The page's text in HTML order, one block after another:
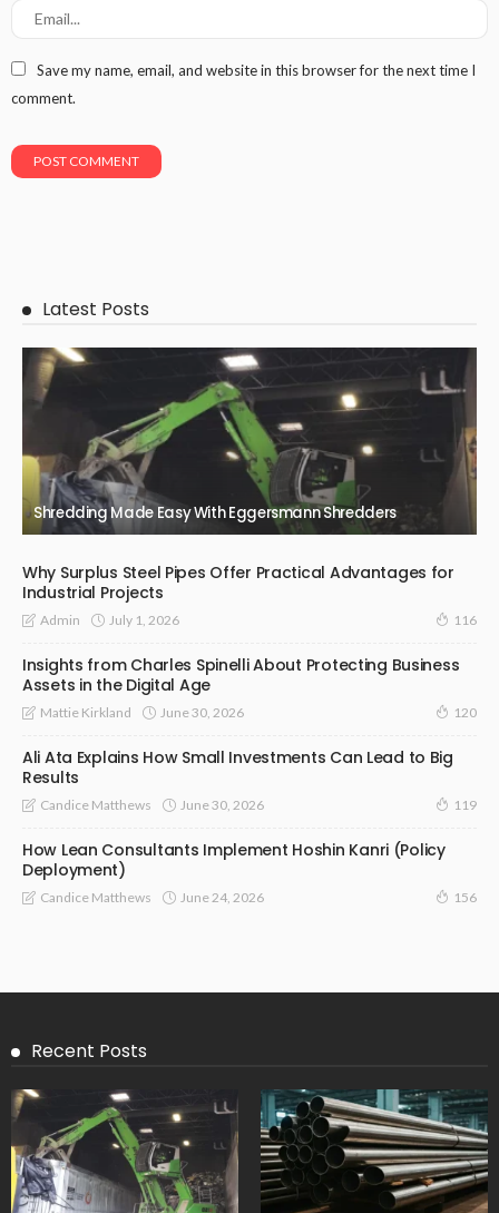
Save my name, email, and website in this browser for the next time I
comment.
Latest Posts
Shredding Made Easy With Eggersmann Shredders
Why Surplus Steel Pipes Offer Practical Advantages for
Industrial Projects
Admin July 1, 2026 116
Insights from Charles Spinelli About Protecting Business
Assets in the Digital Age
Mattie Kirkland June 30, 2026 120
Ali Ata Explains How Small Investments Can Lead to Big
Results
Candice Matthews June 30, 2026 119
How Lean Consultants Implement Hoshin Kanri (Policy
Deployment)
Candice Matthews June 24, 2026 156
Recent Posts